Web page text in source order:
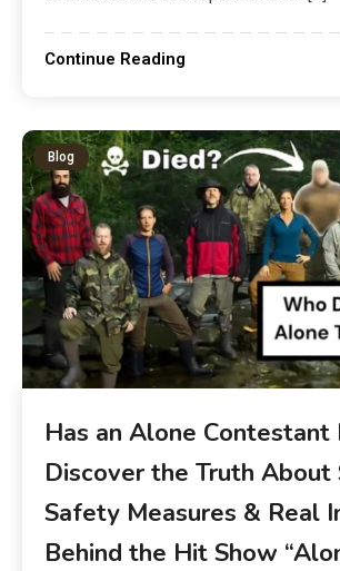
Continue Reading
Blog
Has an Alone Contestant
Discover the Truth About
Safety Measures & Real
Behind the Hit Show